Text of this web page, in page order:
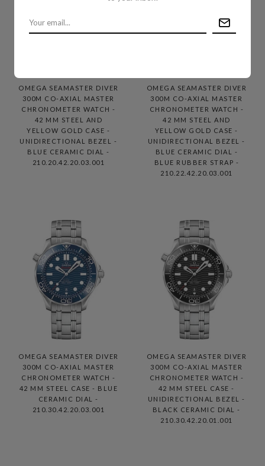
OMEGA SEAMASTER DIVER
300M CO-AXIAL MASTER
CHRONOMETER WATCH -
42 MM STEEL AND
YELLOW GOLD CASE -
UNIDIRECTIONAL BEZEL -
BLUE CERAMIC DIAL -
210.20.42.20.03.001
OMEGA SEAMASTER DIVER
300M CO-AXIAL MASTER
CHRONOMETER WATCH -
42 MM STEEL AND
YELLOW GOLD CASE -
UNIDIRECTIONAL BEZEL -
BLUE CERAMIC DIAL -
BLUE RUBBER STRAP -
210.22.42.20.03.001
OMEGA SEAMASTER DIVER
300M CO-AXIAL MASTER
CHRONOMETER WATCH -
42 MM STEEL CASE - BLUE
CERAMIC DIAL -
210.30.42.20.03.001
OMEGA SEAMASTER DIVER
300M CO-AXIAL MASTER
CHRONOMETER WATCH -
42 MM STEEL CASE -
UNIDIRECTIONAL BEZEL -
BLACK CERAMIC DIAL -
210.30.42.20.01.001